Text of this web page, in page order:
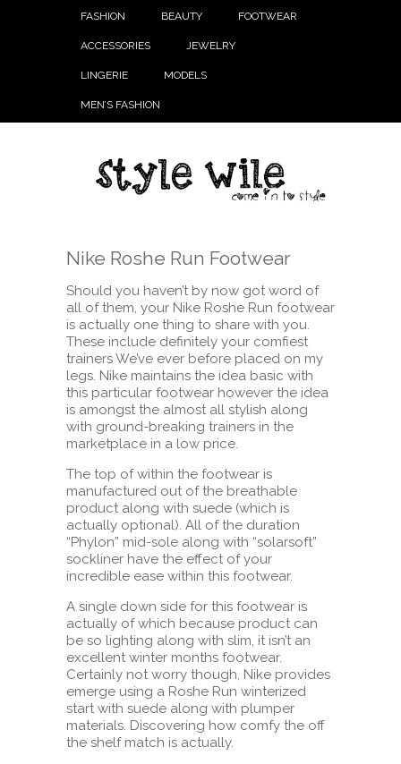
FASHION BEAUTY FOOTWEAR
ACCESSORIES JEWELRY
LINGERIE MODELS
MEN’S FASHION
Nike Roshe Run Footwear
Should you haven’t by now got word of
all of them, your Nike Roshe Run footwear
is actually one thing to share with you.
These include definitely your comfiest
trainers We’ve ever before placed on my
legs. Nike maintains the idea basic with
this particular footwear however the idea
is amongst the almost all stylish along
with ground-breaking trainers in the
marketplace in a low price.
The top of within the footwear is
manufactured out of the breathable
product along with suede (which is
actually optional). All of the duration
“Phylon” mid-sole along with “solarsoft”
sockliner have the effect of your
incredible ease within this footwear.
A single down side for this footwear is
actually of which because product can
be so lighting along with slim, it isn’t an
excellent winter months footwear.
Certainly not worry though, Nike provides
emerge using a Roshe Run winterized
start with suede along with plumper
materials. Discovering how comfy the off
the shelf match is actually.